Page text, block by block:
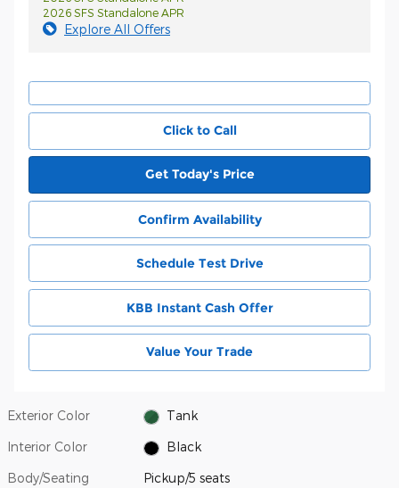
2026 SFS Standalone APR
Explore All Offers
Click to Call
Get Today's Price
Confirm Availability
Schedule Test Drive
KBB Instant Cash Offer
Value Your Trade
Exterior Color Tank
Interior Color Black
Body/Seating Pickup/5 seats